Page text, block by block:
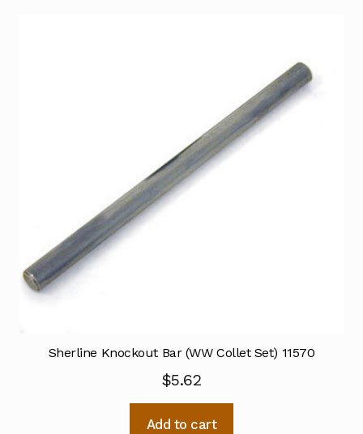
Sherline Knockout Bar (WW Collet Set) 11570
$5.62
Add to cart